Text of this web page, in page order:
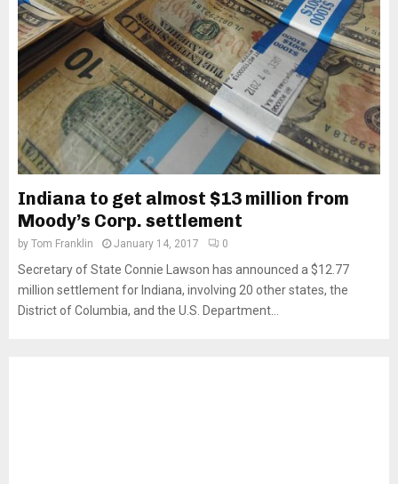
Indiana to get almost $13 million from
Moody’s Corp. settlement
by Tom Franklin January 14, 2017 0
Secretary of State Connie Lawson has announced a $12.77
million settlement for Indiana, involving 20 other states, the
District of Columbia, and the U.S. Department...